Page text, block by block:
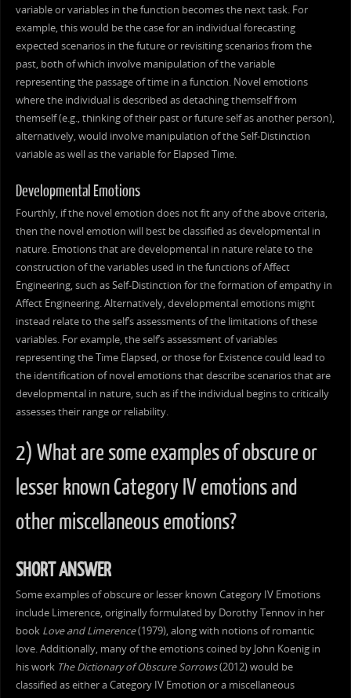
variable or variables in the function becomes the next task. For
example, this would be the case for an individual forecasting
expected scenarios in the future or revisiting scenarios from the
past, both of which involve manipulation of the variable
representing the passage of time in a function. Novel emotions
where the individual is described as detaching themself from
themself (e.g., thinking of their past or future self as another person),
alternatively, would involve manipulation of the Self-Distinction
variable as well as the variable for Elapsed Time.
Developmental Emotions
Fourthly, if the novel emotion does not fit any of the above criteria,
then the novel emotion will best be classified as developmental in
nature. Emotions that are developmental in nature relate to the
construction of the variables used in the functions of Affect
Engineering, such as Self-Distinction for the formation of empathy in
Affect Engineering. Alternatively, developmental emotions might
instead relate to the self’s assessments of the limitations of these
variables. For example, the self’s assessment of variables
representing the Time Elapsed, or those for Existence could lead to
the identification of novel emotions that describe scenarios that are
developmental in nature, such as if the individual begins to critically
assesses their range or reliability.
2) What are some examples of obscure or
lesser known Category IV emotions and
other miscellaneous emotions?
SHORT ANSWER
Some examples of obscure or lesser known Category IV Emotions
include Limerence, originally formulated by Dorothy Tennov in her
book Love and Limerence(1979), along with notions of romantic
love. Additionally, many of the emotions coined by John Koenig in
his work The Dictionary of Obscure Sorrows(2012) would be
classified as either a Category IV Emotion or a miscellaneous